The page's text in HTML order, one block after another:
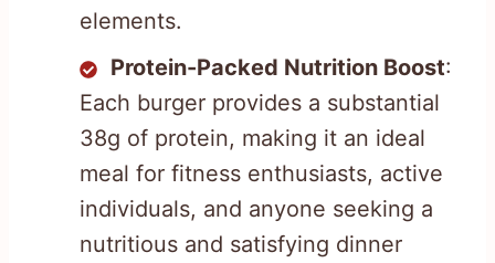
elements.
Protein-Packed Nutrition Boost:
Each burger provides a substantial
38g of protein, making it an ideal
meal for fitness enthusiasts, active
individuals, and anyone seeking a
nutritious and satisfying dinner